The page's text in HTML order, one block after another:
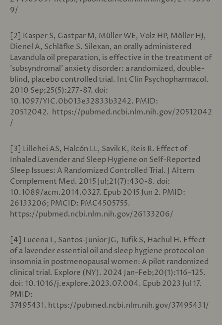
9/
[2] Kasper S, Gastpar M, Müller WE, Volz HP, Möller HJ,
Dienel A, Schläfke S. Silexan, an orally administered
Lavandula oil preparation, is effective in the treatment of
'subsyndromal' anxiety disorder: a randomized, double-
blind, placebo controlled trial. Int Clin Psychopharmacol.
2010 Sep;25(5):277-87. doi:
10.1097/YIC.0b013e32833b3242. PMID:
20512042. https://pubmed.ncbi.nlm.nih.gov/20512042
/
[3] Lillehei AS, Halcón LL, Savik K, Reis R. Effect of
Inhaled Lavender and Sleep Hygiene on Self-Reported
Sleep Issues: A Randomized Controlled Trial. J Altern
Complement Med. 2015 Jul;21(7):430-8. doi:
10.1089/acm.2014.0327. Epub 2015 Jun 2. PMID:
26133206; PMCID: PMC4505755.
https://pubmed.ncbi.nlm.nih.gov/26133206/
[4] Lucena L, Santos-Junior JG, Tufik S, Hachul H. Effect
of a lavender essential oil and sleep hygiene protocol on
insomnia in postmenopausal women: A pilot randomized
clinical trial. Explore (NY). 2024 Jan-Feb;20(1):116-125.
doi: 10.1016/j.explore.2023.07.004. Epub 2023 Jul 17.
PMID:
37495431. https://pubmed.ncbi.nlm.nih.gov/37495431/